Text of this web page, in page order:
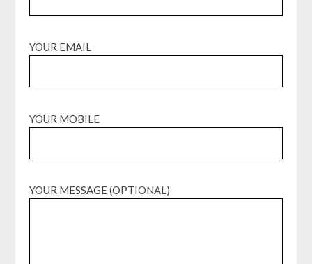
YOUR EMAIL
YOUR MOBILE
YOUR MESSAGE (OPTIONAL)